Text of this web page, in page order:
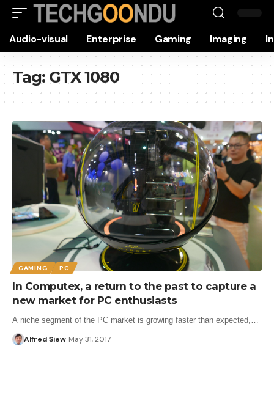
Audio-visual Enterprise Gaming Imaging
Tag: GTX 1080
GAMING PC
In Computex, a return to the past to capture a
new market for PC enthusiasts
A niche segment of the PC market is growing faster than expected,…
Alfred Siew May 31, 2017